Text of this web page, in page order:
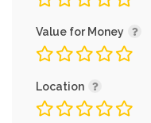
Value for Money
Location